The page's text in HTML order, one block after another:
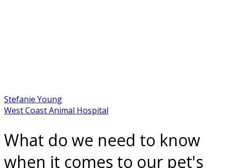
Stefanie Young
West Coast Animal Hospital
What do we need to know
when it comes to our pet's